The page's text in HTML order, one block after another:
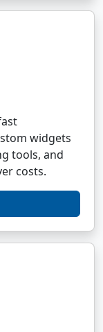
widgets
tools, and
costs.